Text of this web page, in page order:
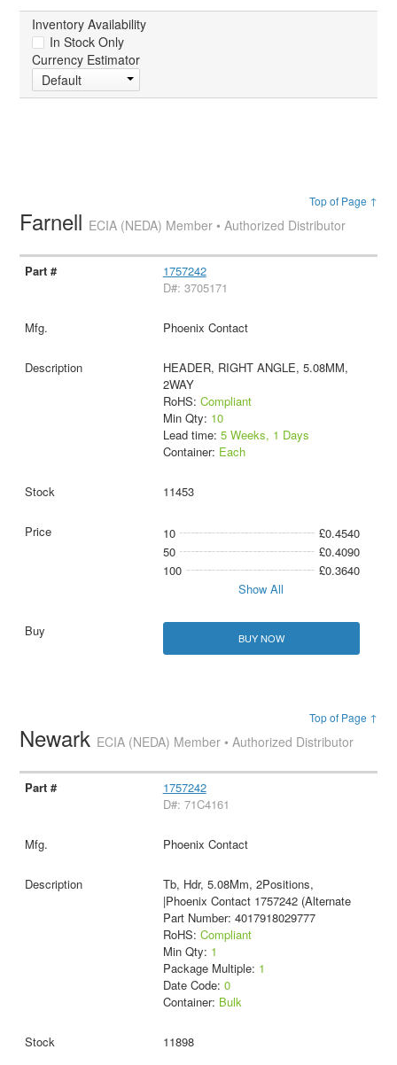
Inventory Availability
In Stock Only
Currency Estimator
Default
Top of Page ↑
Farnell ECIA (NEDA) Member • Authorized Distributor
1757242
D#: 3705171
Phoenix Contact
HEADER, RIGHT ANGLE, 5.08MM,
2WAY
RoHS: Compliant
Min Qty: 10
Lead time: 5 Weeks, 1 Days
Container: Each
11453
10
£0.4540
50
£0.4090
100
£0.3640
Show All
BUY NOW
Top of Page ↑
Newark ECIA (NEDA) Member • Authorized Distributor
1757242
D#: 71C4161
Phoenix Contact
Tb, Hdr, 5.08Mm, 2Positions,
|Phoenix Contact 1757242 (Alternate
Part Number: 4017918029777
RoHS: Compliant
Min Qty: 1
Package Multiple: 1
Date Code: 0
Container: Bulk
11898